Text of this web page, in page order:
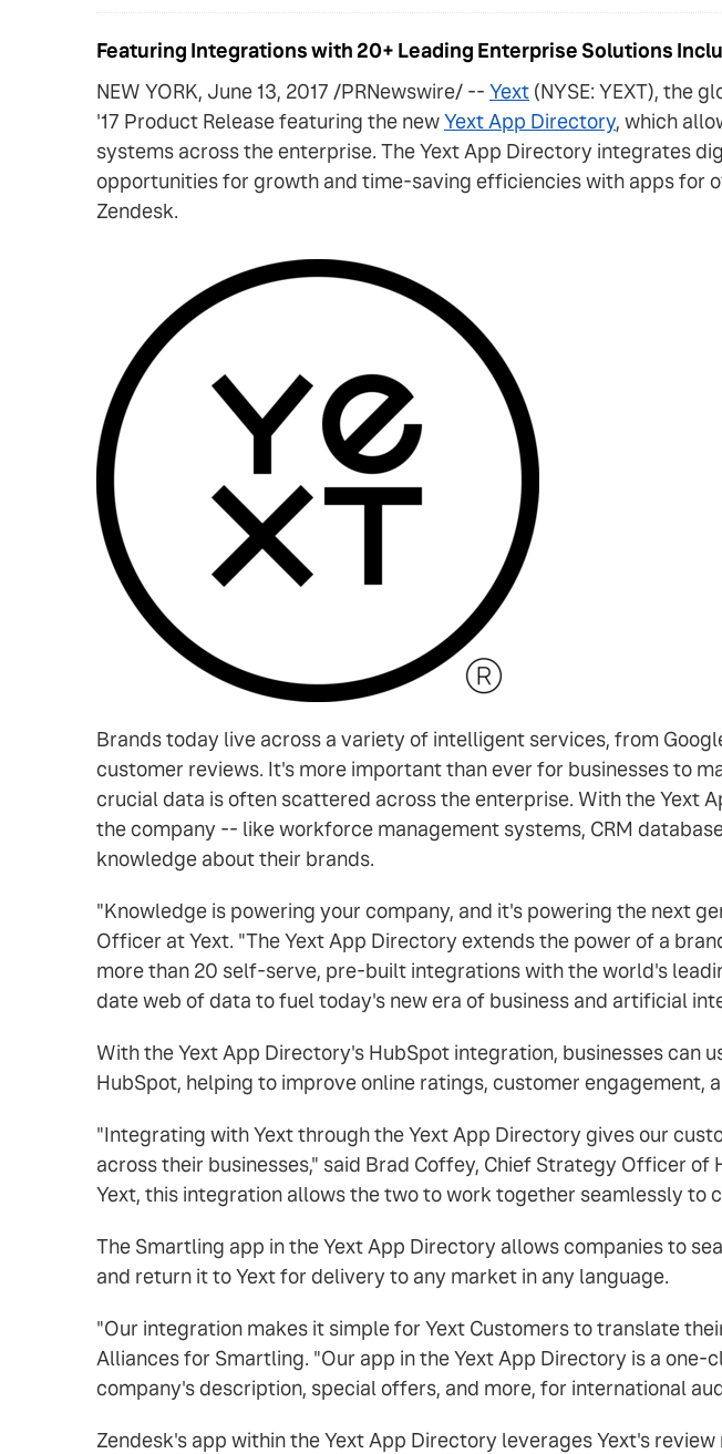
Featuring Integrations with 20+ Leading Enterprise Solutions
NEW YORK, June 13, 2017 /PRNewswire/ -- Yext (NYSE: YEXT), the
'17 Product Release featuring the newYext App Directory, which
systems across the enterprise. The Yext App Directory integrates
opportunities for growth and time-saving efficiencies with apps for
Zendesk.
Brands today live across a variety of intelligent services, from
customer reviews. It's more important than ever for businesses to
crucial data is often scattered across the enterprise. With the Yext
the company -- like workforce management systems, CRM
knowledge about their brands.
"Knowledge is powering your company, and it's powering the next
Officer at Yext. "The Yext App Directory extends the power of a
more than 20 self-serve, pre-built integrations with the world's
date web of data to fuel today's new era of business and artificial
With the Yext App Directory's HubSpot integration, businesses can
HubSpot, helping to improve online ratings, customer engagement,
"Integrating with Yext through the Yext App Directory gives our
across their businesses," said Brad Coffey, Chief Strategy Officer of
Yext, this integration allows the two to work together seamlessly to
The Smartling app in the Yext App Directory allows companies to
and return it to Yext for delivery to any market in any language.
"Our integration makes it simple for Yext Customers to translate
Alliances for Smartling. "Our app in the Yext App Directory is a
company's description, special offers, and more, for international
Zendesk's app within the Yext App Directory leverages Yext's